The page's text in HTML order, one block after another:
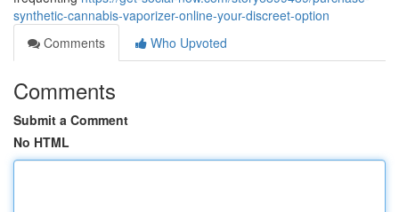
synthetic-cannabis-vaporizer-online-your-discreet-option
Comments
Who Upvoted
Comments
Submit a Comment
No HTML